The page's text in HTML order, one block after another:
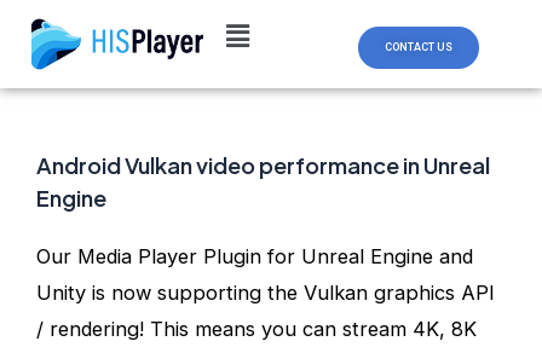
Skip
content
CONTACT US
Android Vulkan video performance in Unreal
Engine
Our Media Player Plugin for Unreal Engine and
Unity is now supporting the Vulkan graphics API
/ rendering! This means you can stream 4K, 8K
Post
navigation